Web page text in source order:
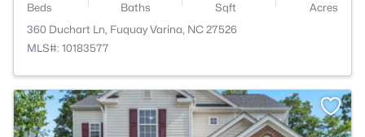
Beds Baths Sqft
Acres
360 Duchart Ln, Fuquay Varina, NC 27526
MLS#: 10183577